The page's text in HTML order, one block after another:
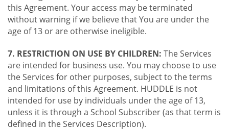
this Agreement. Your access may be terminated
without warning if we believe that You are under the
age of 13 or are otherwise ineligible.
7. RESTRICTION ON USE BY CHILDREN: The Services
are intended for business use. You may choose to use
the Services for other purposes, subject to the terms
and limitations of this Agreement. HUDDLE is not
intended for use by individuals under the age of 13,
unless it is through a School Subscriber (as that term is
defined in the Services Description).